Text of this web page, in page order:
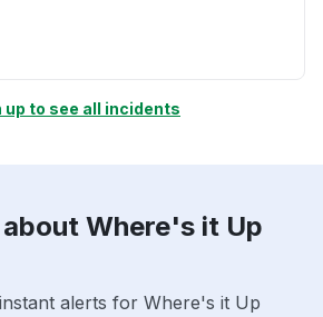
up to see all incidents
Where's it Up
alerts for Where's it Up